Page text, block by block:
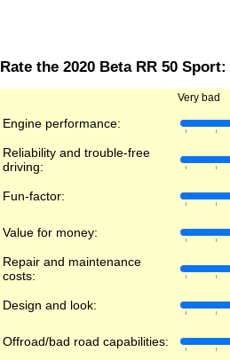
Rate the 2020 Beta RR 50 Sport:
Very bad
Engine performance:
Reliability and trouble-free
driving:
Fun-factor:
Value for money:
Repair and maintenance
costs:
Design and look:
Offroad/bad road capabilities: